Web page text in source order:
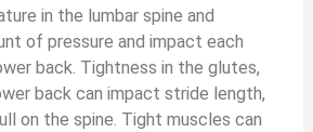
in the lumbar spine and
of pressure and impact each
back. Tightness in the glutes,
back can impact stride length,
on the spine. Tight muscles can